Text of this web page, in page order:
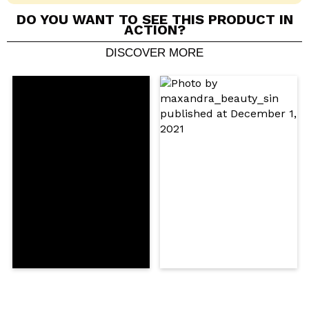
Share a video or photo
DO YOU WANT TO SEE THIS PRODUCT IN
ACTION?
DISCOVER MORE